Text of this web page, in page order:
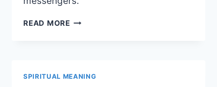
READ MOREBLONDE
MEANING
SPIRITUAL MEANING